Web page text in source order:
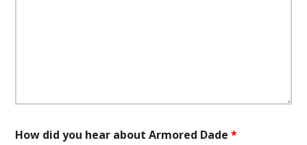
How did you hear about Armored Dade*